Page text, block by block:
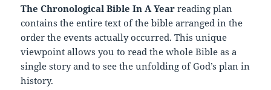
The Chronological Bible In A Year reading plan
contains the entire text of the bible arranged in the
order the events actually occurred. This unique
viewpoint allows you to read the whole Bible as a
single story and to see the unfolding of God’s plan in
history.